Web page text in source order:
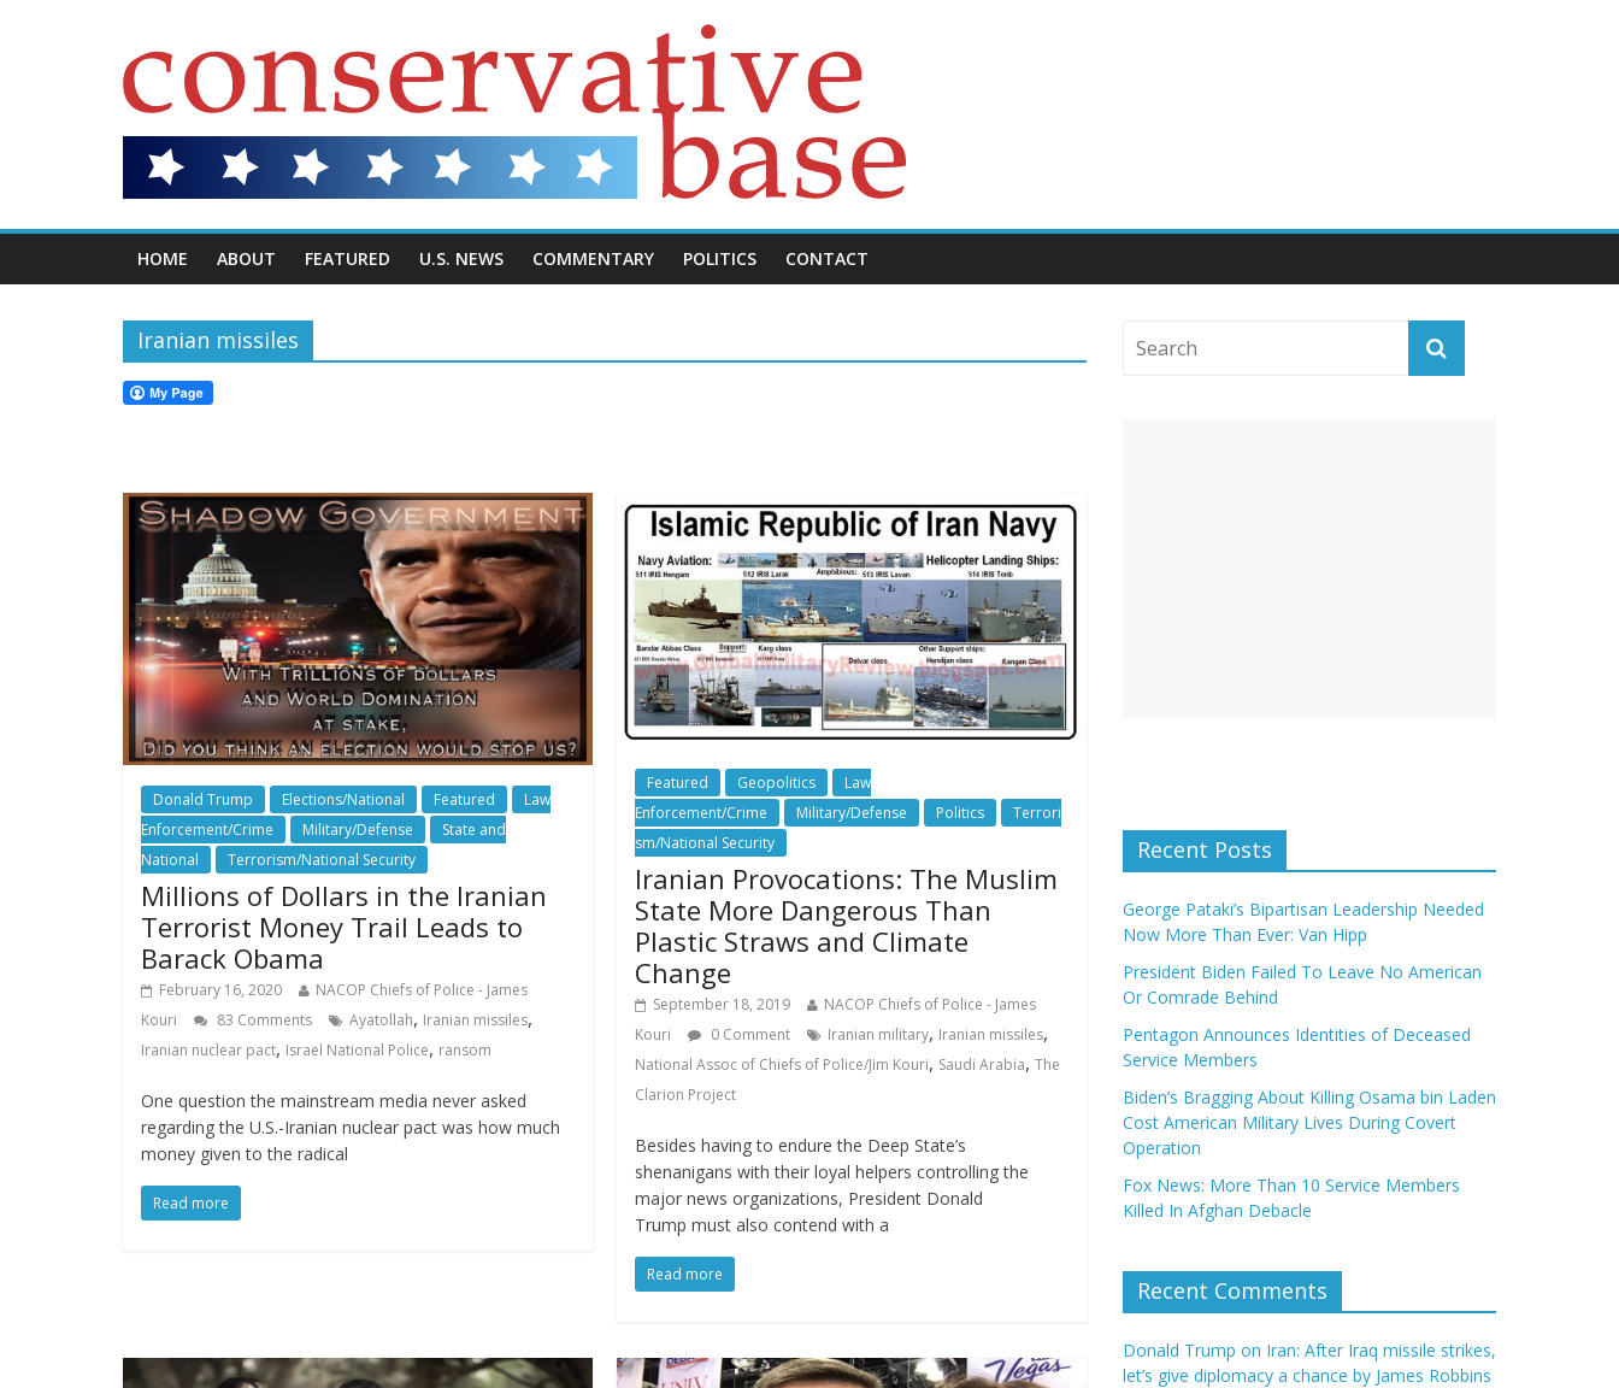
HOME ABOUT FEATURED U.S. NEWS COMMENTARY POLITICS CONTACT
Iranian missiles
Donald Trump Elections/National Featured
Law
Enforcement/Crime
Military/Defense
State and
National
Terrorism/National Security
Millions of Dollars in the Iranian
Terrorist Money Trail Leads to
Barack Obama
February 16, 2020
NACOP Chiefs of Police - James
Kouri
83 Comments Ayatollah, Iranian missiles,
Iranian nuclear pact, Israel National Police, ransom
One question the mainstream media never asked
regarding the U.S.-Iranian nuclear pact was how much
money given to the radical
Read more
Featured Geopolitics
Law
Enforcement/Crime
Military/Defense Politics
Terrori
sm/National Security
Iranian Provocations: The Muslim
State More Dangerous Than
Plastic Straws and Climate
Change
September 18, 2019
NACOP Chiefs of Police - James
Kouri
0 Comment Iranian military, Iranian missiles,
National Assoc of Chiefs of Police/Jim Kouri, Saudi Arabia,The
Clarion Project
Besides having to endure the Deep State’s
shenanigans with their loyal helpers controlling the
major news organizations, President Donald
Trump must also contend with a
Read more
Recent Posts
George Pataki’s Bipartisan Leadership Needed
Now More Than Ever: Van Hipp
President Biden Failed To Leave No American
Or Comrade Behind
Pentagon Announces Identities of Deceased
Service Members
Biden’s Bragging About Killing Osama bin Laden
Cost American Military Lives During Covert
Operation
Fox News: More Than 10 Service Members
Killed In Afghan Debacle
Recent Comments
Donald Trump on Iran: After Iraq missile strikes,
let’s give diplomacy a chance by James Robbins